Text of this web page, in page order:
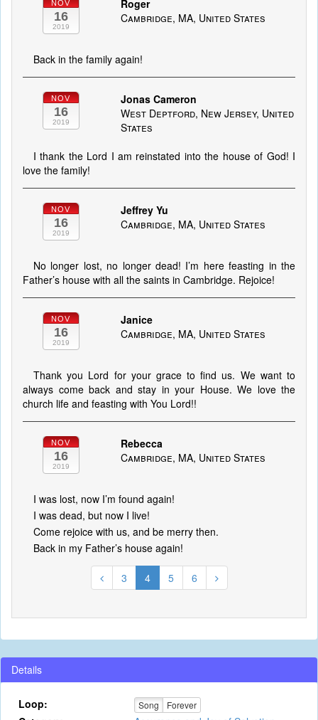
NOV
16
2019
Roger
Cambridge, MA, United States
Back in the family again!
NOV
16
2019
Jonas Cameron
West Deptford, New Jersey, United
States
I thank the Lord I am reinstated into the house of God! I
love the family!
NOV
16
2019
Jeffrey Yu
Cambridge, MA, United States
No longer lost, no longer dead! I’m here feasting in the
Father’s house with all the saints in Cambridge. Rejoice!
NOV
16
2019
Janice
Cambridge, MA, United States
Thank you Lord for your grace to find us. We want to
always come back and stay in your House. We love the
church life and feasting with You Lord!!
NOV
16
2019
Rebecca
Cambridge, MA, United States
I was lost, now I’m found again!
I was dead, but now I live!
Come rejoice with us, and be merry then.
Back in my Father’s house again!
3 4 5 6
Details
Loop: Song Forever